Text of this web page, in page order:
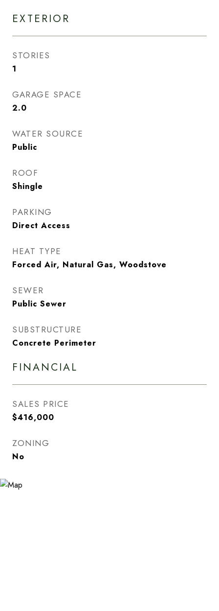
EXTERIOR
STORIES
1
GARAGE SPACE
2.0
WATER SOURCE
Public
ROOF
Shingle
PARKING
Direct Access
HEAT TYPE
Forced Air, Natural Gas, Woodstove
SEWER
Public Sewer
SUBSTRUCTURE
Concrete Perimeter
FINANCIAL
SALES PRICE
$416,000
ZONING
No